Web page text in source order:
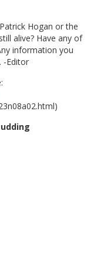
Hogan or the
alive? Have any of
information you
-Editor